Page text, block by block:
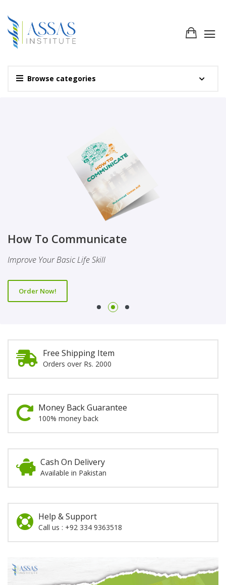
Browse categories
Novel
This Novel Is Based On Reality & Eye Opener
Order Now!
How To Communicate
Improve Your Basic Life Skill
Order Now!
Finality Of Prophethood
This Booklet Discusses The Importance Of Belief Of Finality
Of Prophethood
Order Now!
Free Shipping Item
Orders over Rs. 2000
Money Back Guarantee
100% money back
Cash On Delivery
Available in Pakistan
Help & Support
Call us : +92 334 9363518
Promotion
Section